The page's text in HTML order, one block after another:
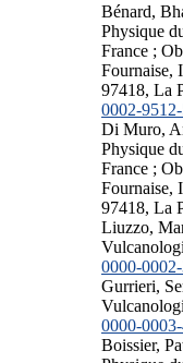
Bénard,
Physique
France ;
Fournaise,
97418, La
0002-
Di Muro,
Physique
France ;
Fournaise,
97418, La
Liuzzo,
0000-
Gurrieri,
0000-
Boissier,